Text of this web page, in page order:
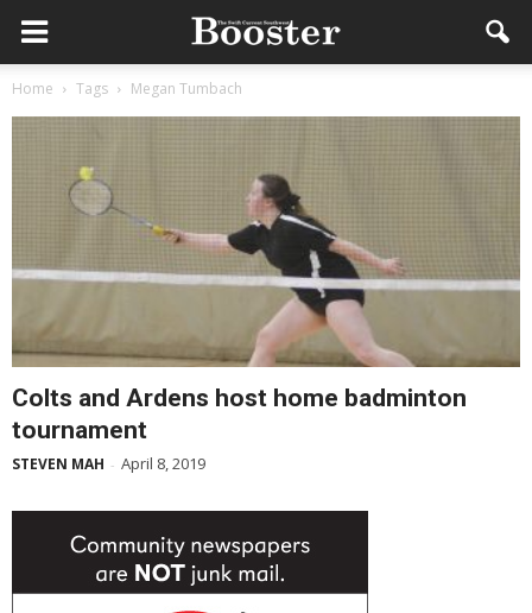
Home Tags Megan Tumbach
Colts and Ardens host home badminton
tournament
STEVEN MAH - April 8, 2019